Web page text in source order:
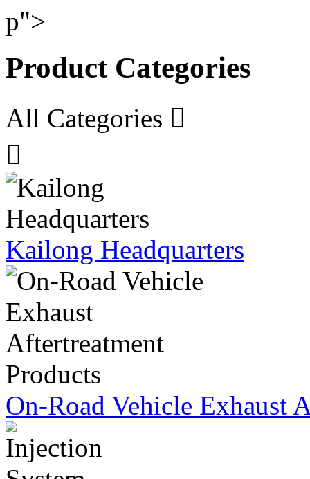
p">
Product Categories
All Categories 

Kailong Headquarters
On-Road Vehicle Exhaust